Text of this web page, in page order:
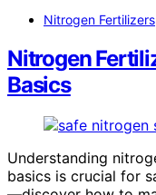
Nitrogen Fertilizers
Nitrogen
Basics
Understanding
basics is crucial for